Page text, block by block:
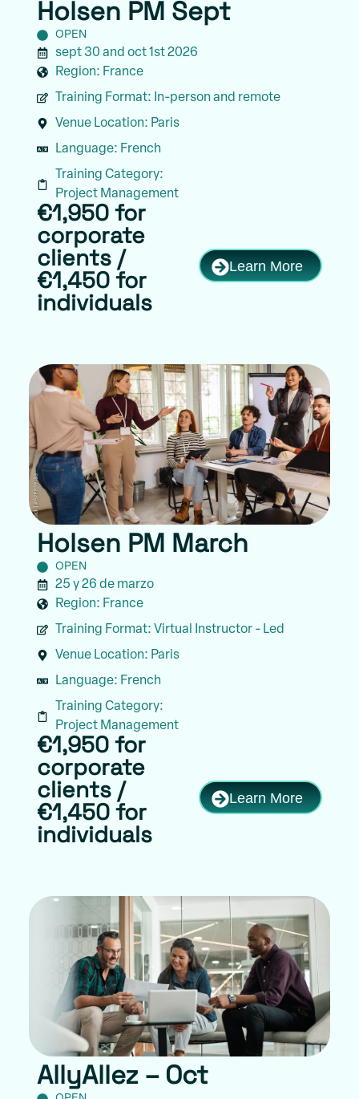
Holsen PM Sept
OPEN
sept 30 and oct 1st 2026
Region: France
Training Format: In-person and remote
Venue Location: Paris
Language: French
Training Category:
Project Management
€1,950 for
corporate
clients /
€1,450 for
individuals
Learn More
Holsen PM March
OPEN
25 y 26 de marzo
Region: France
Training Format: Virtual Instructor - Led
Venue Location: Paris
Language: French
Training Category:
Project Management
€1,950 for
corporate
clients /
€1,450 for
individuals
Learn More
AllyAllez – Oct